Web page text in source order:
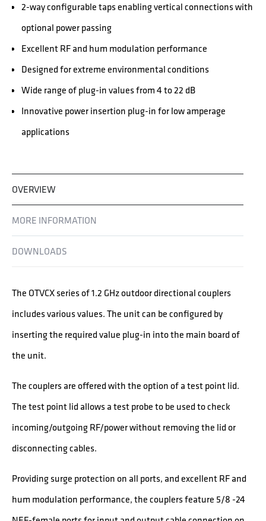
2-way configurable taps enabling vertical connections with
optional power passing
Excellent RF and hum modulation performance
Designed for extreme environmental conditions
Wide range of plug-in values from 4 to 22 dB
Innovative power insertion plug-in for low amperage
applications
OVERVIEW
MORE INFORMATION
DOWNLOADS
The OTVCX series of 1.2 GHz outdoor directional couplers
includes various values. The unit can be configured by
inserting the required value plug-in into the main board of
the unit.
The couplers are offered with the option of a test point lid.
The test point lid allows a test probe to be used to check
incoming/outgoing RF/power without removing the lid or
disconnecting cables.
Providing surge protection on all ports, and excellent RF and
hum modulation performance, the couplers feature 5/8 -24